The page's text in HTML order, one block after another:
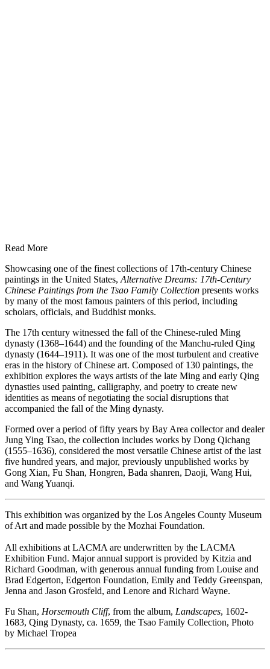
Read More
Showcasing one of the finest collections of 17th-century Chinese
paintings in the United States,Alternative Dreams: 17th-Century
Chinese Paintings from the Tsao Family Collection presents works
by many of the most famous painters of this period, including
scholars, officials, and Buddhist monks.
The 17th century witnessed the fall of the Chinese-ruled Ming
dynasty (1368–1644) and the founding of the Manchu-ruled Qing
dynasty (1644–1911). It was one of the most turbulent and creative
eras in the history of Chinese art. Composed of 130 paintings, the
exhibition explores the ways artists of the late Ming and early Qing
dynasties used painting, calligraphy, and poetry to create new
identities as means of negotiating the social disruptions that
accompanied the fall of the Ming dynasty.
Formed over a period of fifty years by Bay Area collector and dealer
Jung Ying Tsao, the collection includes works by Dong Qichang
(1555–1636), considered the most versatile Chinese artist of the last
five hundred years, and major, previously unpublished works by
Gong Xian, Fu Shan, Hongren, Bada shanren, Daoji, Wang Hui,
and Wang Yuanqi.
This exhibition was organized by the Los Angeles County Museum
of Art and made possible by the Mozhai Foundation.
All exhibitions at LACMA are underwritten by the LACMA
Exhibition Fund. Major annual support is provided by Kitzia and
Richard Goodman, with generous annual funding from Louise and
Brad Edgerton, Edgerton Foundation, Emily and Teddy Greenspan,
Jenna and Jason Grosfeld, and Lenore and Richard Wayne.
Fu Shan, Horsemouth Cliff, from the album, Landscapes, 1602-
1683, Qing Dynasty, ca. 1659, the Tsao Family Collection, Photo
by Michael Tropea